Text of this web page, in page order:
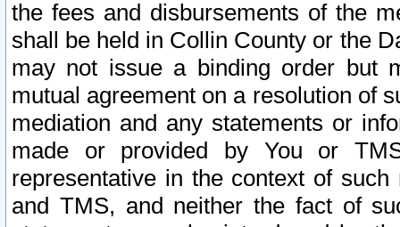
the fees and disbursements of the
shall be held in Collin County or the
may not issue a binding order but
mutual agreement on a resolution of
mediation and any statements or
made or provided by You or
representative in the context of
and TMS, and neither the fact of